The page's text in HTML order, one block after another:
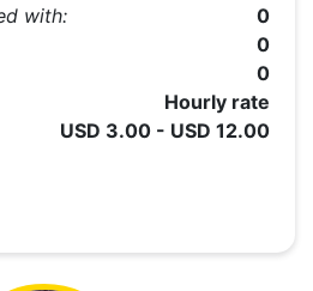
with:
0
0
0
Hourly rate
USD 3.00 - USD 12.00